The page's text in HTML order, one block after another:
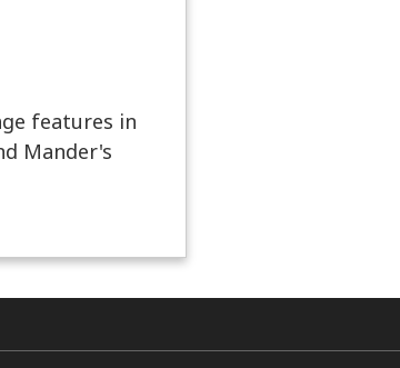
features in
Mander's